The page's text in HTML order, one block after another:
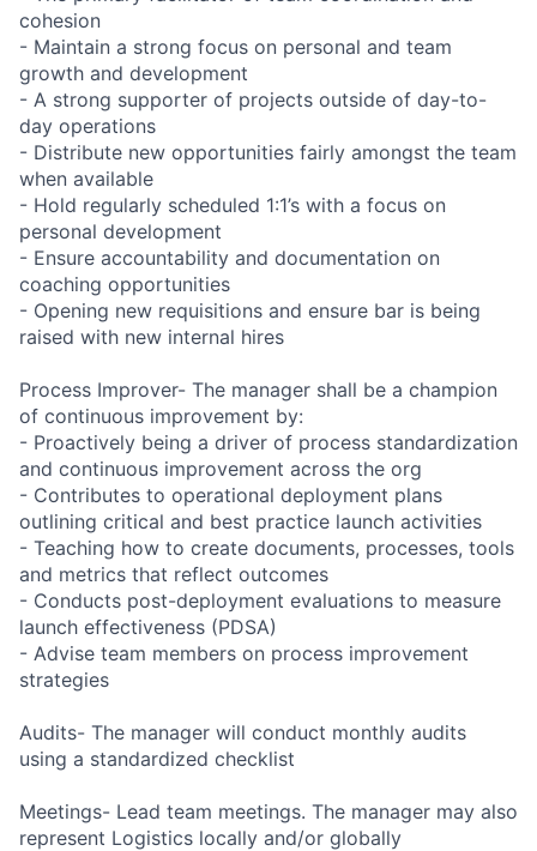
cohesion
- Maintain a strong focus on personal and team
growth and development
- A strong supporter of projects outside of day-to-
day operations
- Distribute new opportunities fairly amongst the team
when available
- Hold regularly scheduled 1:1’s with a focus on
personal development
- Ensure accountability and documentation on
coaching opportunities
- Opening new requisitions and ensure bar is being
raised with new internal hires
Process Improver- The manager shall be a champion
of continuous improvement by:
- Proactively being a driver of process standardization
and continuous improvement across the org
- Contributes to operational deployment plans
outlining critical and best practice launch activities
- Teaching how to create documents, processes, tools
and metrics that reflect outcomes
- Conducts post-deployment evaluations to measure
launch effectiveness (PDSA)
- Advise team members on process improvement
strategies
Audits- The manager will conduct monthly audits
using a standardized checklist
Meetings- Lead team meetings. The manager may also
represent Logistics locally and/or globally